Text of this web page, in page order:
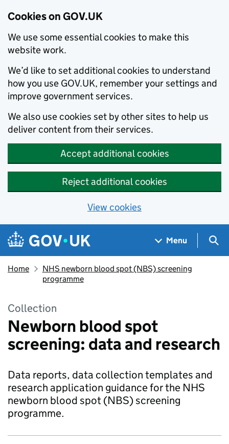
Cookies on GOV.UK
We use some essential cookies to make this
website work.
We’d like to set additional cookies to understand
how you use GOV.UK, remember your settings and
improve government services.
We also use cookies set by other sites to help us
deliver content from their services.
Accept additional cookies
Reject additional cookies
View cookies
Skip to main content
Navigation menu
Menu
Home
NHS newborn blood spot (NBS) screening
programme
Collection
Newborn blood spot
screening: data and research
Data reports, data collection templates and
research application guidance for the NHS
newborn blood spot (NBS) screening
programme.